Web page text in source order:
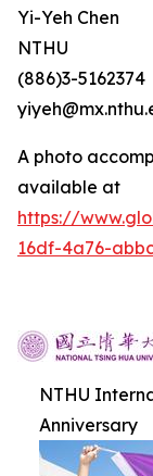
Yi-Yeh Chen
NTHU
(886)3-5162374
A photo
available at
https://
16df-4a76-
NTHU
Anniversary